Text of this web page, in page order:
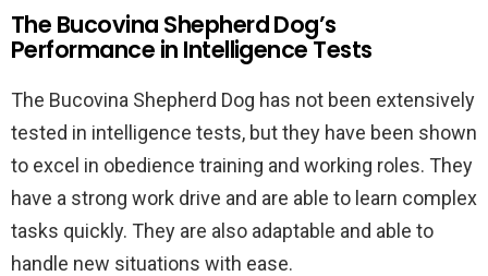
The Bucovina Shepherd Dog’s
Performance in Intelligence Tests
The Bucovina Shepherd Dog has not been extensively
tested in intelligence tests, but they have been shown
to excel in obedience training and working roles. They
have a strong work drive and are able to learn complex
tasks quickly. They are also adaptable and able to
handle new situations with ease.